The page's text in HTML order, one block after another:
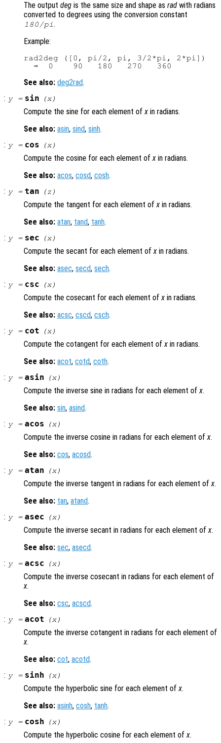
The output deg is the same size and shape as rad with radians
converted to degrees using the conversion constant
180/pi.
Example:
rad2deg ([0, pi/2, pi, 3/2*pi, 2*pi])
See also: deg2rad.
: y= sin (x)
Compute the sine for each element ofx in radians.
See also: asin, sind, sinh.
: y= cos (x)
Compute the cosine for each element ofx in radians.
See also: acos, cosd, cosh.
: y= tan (z )
Compute the tangent for each element ofx in radians.
See also: atan, tand, tanh.
: y= sec (x)
Compute the secant for each element ofx in radians.
See also: asec, secd, sech.
: y= csc (x)
Compute the cosecant for each element ofx in radians.
See also: acsc, cscd, csch.
: y= cot (x)
Compute the cotangent for each element ofx in radians.
See also: acot, cotd, coth.
: y= asin (x)
Compute the inverse sine in radians for each element ofx.
See also: sin, asind.
: y= acos (x)
Compute the inverse cosine in radians for each element ofx.
See also: cos, acosd.
: y= atan (x)
Compute the inverse tangent in radians for each element ofx.
See also: tan, atand.
: y= asec (x)
Compute the inverse secant in radians for each element ofx.
See also: sec, asecd.
: y= acsc (x)
Compute the inverse cosecant in radians for each element of
x.
See also: csc, acscd.
: y= acot (x)
Compute the inverse cotangent in radians for each element of
x.
See also: cot, acotd.
: y= sinh (x)
Compute the hyperbolic sine for each element ofx.
See also: asinh, cosh, tanh.
: y= cosh (x)
Compute the hyperbolic cosine for each element ofx.